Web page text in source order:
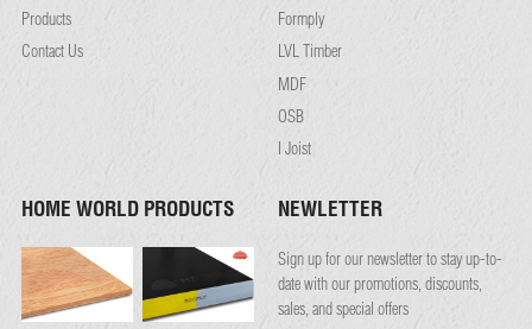
Products
Contact Us
Formply
LVL Timber
MDF
OSB
I Joist
HOME WORLD PRODUCTS NEWLETTER
Sign up for our newsletter to stay up-to-
date with our promotions, discounts,
sales, and special offers